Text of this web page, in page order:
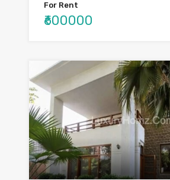
For Rent
₹600000